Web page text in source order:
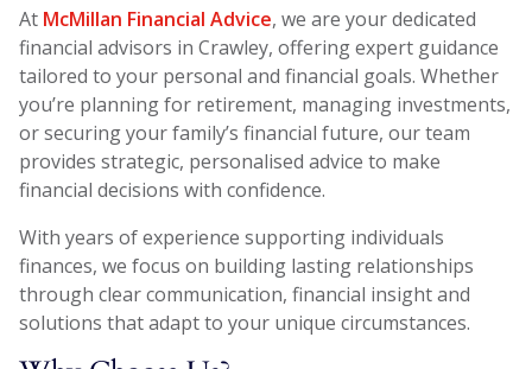
At McMillan Financial Advice, we are your dedicated
financial advisors in Crawley, offering expert guidance
tailored to your personal and financial goals. Whether
you’re planning for retirement, managing investments,
or securing your family’s financial future, our team
provides strategic, personalised advice to make
financial decisions with confidence.
With years of experience supporting individuals
finances, we focus on building lasting relationships
through clear communication, financial insight and
solutions that adapt to your unique circumstances.